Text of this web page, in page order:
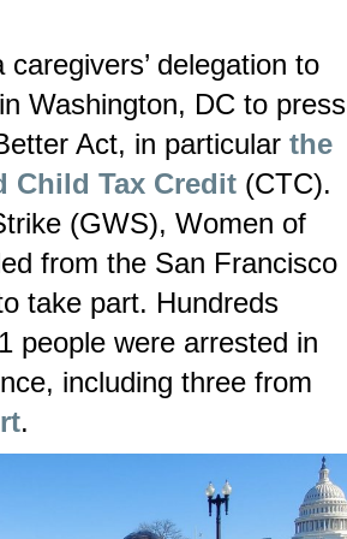
delegation to
Washington, DC to press
Act, in particular the
Child Tax Credit (CTC).
(GWS), Women of
from the San Francisco
take part. Hundreds
people were arrested in
including three from
.